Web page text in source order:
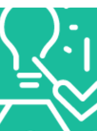
LEARN MORE